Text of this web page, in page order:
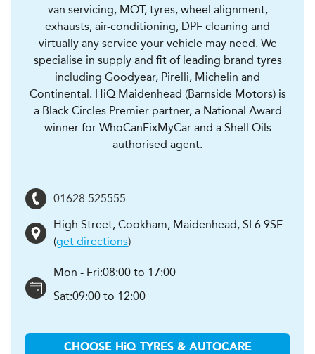
van servicing, MOT, tyres, wheel alignment,
exhausts, air-conditioning, DPF cleaning and
virtually any service your vehicle may need. We
specialise in supply and fit of leading brand tyres
including Goodyear, Pirelli, Michelin and
Continental. HiQ Maidenhead (Barnside Motors) is
a Black Circles Premier partner, a National Award
winner for WhoCanFixMyCar and a Shell Oils
authorised agent.
01628 525555
High Street, Cookham, Maidenhead, SL6 9SF
(get directions)
Mon - Fri:08:00 to 17:00
Sat:09:00 to 12:00
CHOOSE HiQ TYRES & AUTOCARE